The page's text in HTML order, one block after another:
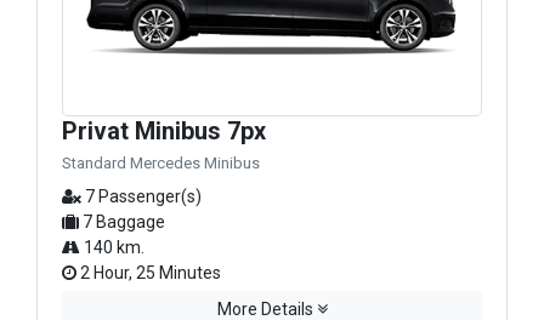
Privat Minibus 7px
Standard Mercedes Minibus
7 Passenger(s)
7 Baggage
140 km.
2 Hour, 25 Minutes
More Details